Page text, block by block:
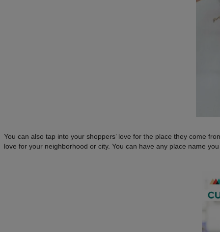
You can also tap into your shoppers’ love for the place they come
love for your neighborhood or city. You can have any place name